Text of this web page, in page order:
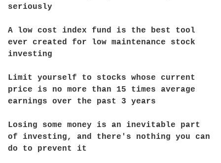
seriously
A low cost index fund is the best tool
ever created for low maintenance stock
investing
Limit yourself to stocks whose current
price is no more than 15 times average
earnings over the past 3 years
Losing some money is an inevitable part
of investing, and there's nothing you can
do to prevent it